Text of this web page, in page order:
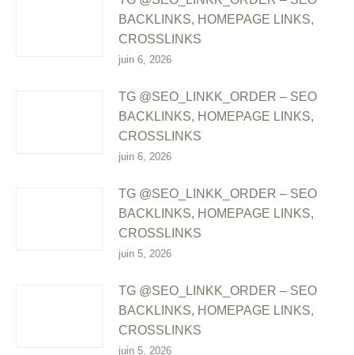
BACKLINKS, HOMEPAGE LINKS,
CROSSLINKS
juin 6, 2026
TG @SEO_LINKK_ORDER – SEO
BACKLINKS, HOMEPAGE LINKS,
CROSSLINKS
juin 6, 2026
TG @SEO_LINKK_ORDER – SEO
BACKLINKS, HOMEPAGE LINKS,
CROSSLINKS
juin 5, 2026
TG @SEO_LINKK_ORDER – SEO
BACKLINKS, HOMEPAGE LINKS,
CROSSLINKS
juin 5, 2026